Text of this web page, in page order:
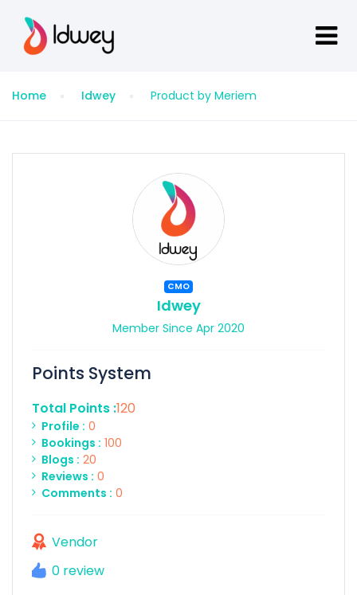
Home Idwey Product by Meriem
CMO
Idwey
Member Since Apr 2020
Points System
Total Points :120
Profile : 0
Bookings : 100
Blogs : 20
Reviews : 0
Comments : 0
Vendor
0 review